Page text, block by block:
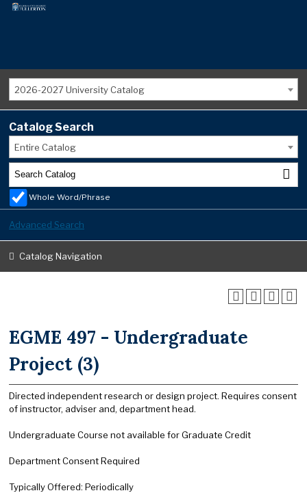
2026-2027 University Catalog
Catalog Search
Entire Catalog
Whole Word/Phrase
Advanced Search
Catalog Navigation
EGME 497 - Undergraduate
Project (3)
Directed independent research or design project. Requires consent
of instructor, adviser and, department head.
Undergraduate Course not available for Graduate Credit
Department Consent Required
Typically Offered: Periodically